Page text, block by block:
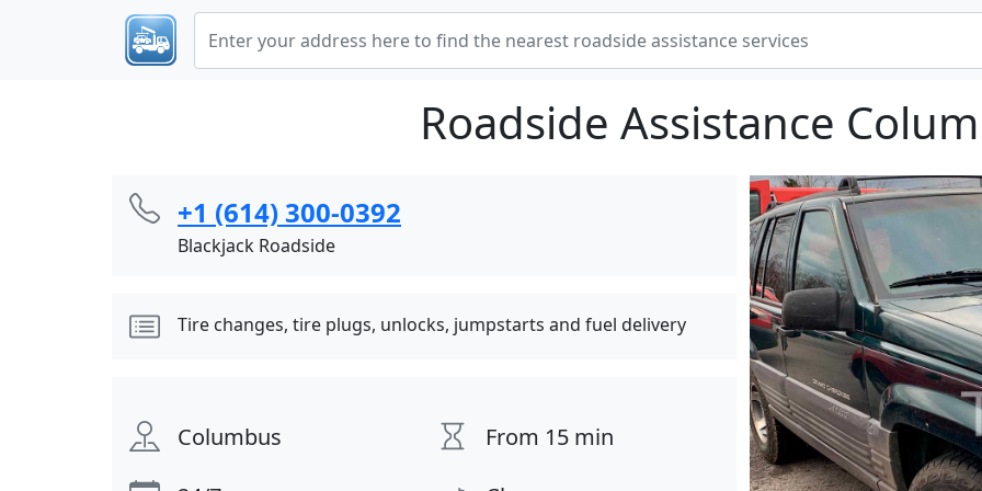
Roadside Assistance
+1 (614) 300-0392
Blackjack Roadside
Tire changes, tire plugs, unlocks, jumpstarts and fuel delivery
Columbus
From 15 min